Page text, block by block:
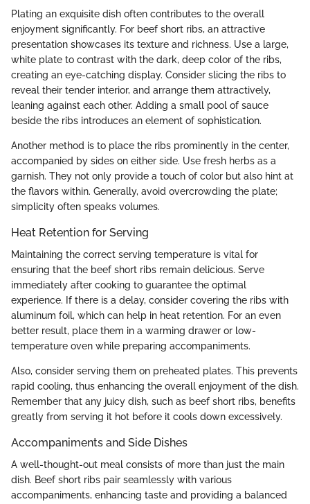
Plating an exquisite dish often contributes to the overall
enjoyment significantly. For beef short ribs, an attractive
presentation showcases its texture and richness. Use a large,
white plate to contrast with the dark, deep color of the ribs,
creating an eye-catching display. Consider slicing the ribs to
reveal their tender interior, and arrange them attractively,
leaning against each other. Adding a small pool of sauce
beside the ribs introduces an element of sophistication.
Another method is to place the ribs prominently in the center,
accompanied by sides on either side. Use fresh herbs as a
garnish. They not only provide a touch of color but also hint at
the flavors within. Generally, avoid overcrowding the plate;
simplicity often speaks volumes.
Heat Retention for Serving
Maintaining the correct serving temperature is vital for
ensuring that the beef short ribs remain delicious. Serve
immediately after cooking to guarantee the optimal
experience. If there is a delay, consider covering the ribs with
aluminum foil, which can help in heat retention. For an even
better result, place them in a warming drawer or low-
temperature oven while preparing accompaniments.
Also, consider serving them on preheated plates. This prevents
rapid cooling, thus enhancing the overall enjoyment of the dish.
Remember that any juicy dish, such as beef short ribs, benefits
greatly from serving it hot before it cools down excessively.
Accompaniments and Side Dishes
A well-thought-out meal consists of more than just the main
dish. Beef short ribs pair seamlessly with various
accompaniments, enhancing taste and providing a balanced